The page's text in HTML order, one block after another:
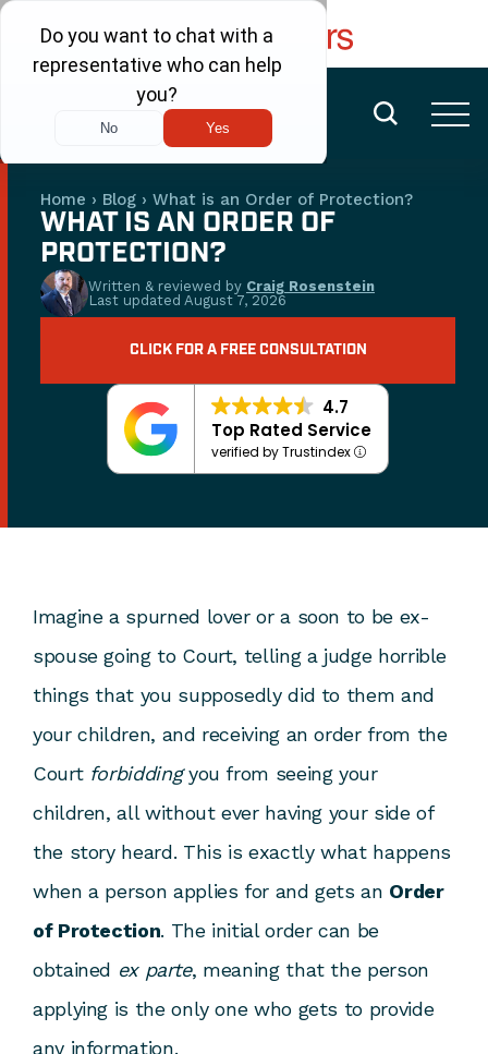
FREE CONSULTATION
(480) 456-6400
Home › Blog › What is an Order of Protection?
WHAT IS AN ORDER OF
PROTECTION?
Written & reviewed by Craig Rosenstein
Last updated August 7, 2026
CLICK FOR A FREE CONSULTATION
4.7
Top Rated Service
verified by Trustindex
Imagine a spurned lover or a soon to be ex-
spouse going to Court, telling a judge horrible
things that you supposedly did to them and
your children, and receiving an order from the
Court forbiddingyou from seeing your
children, all without ever having your side of
the story heard. This is exactly what happens
when a person applies for and gets an Order
of Protection. The initial order can be
obtained ex parte, meaning that the person
applying is the only one who gets to provide
any information.